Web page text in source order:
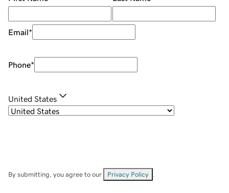
Email*
Phone*
United States
By submitting, you agree to our Privacy Policy